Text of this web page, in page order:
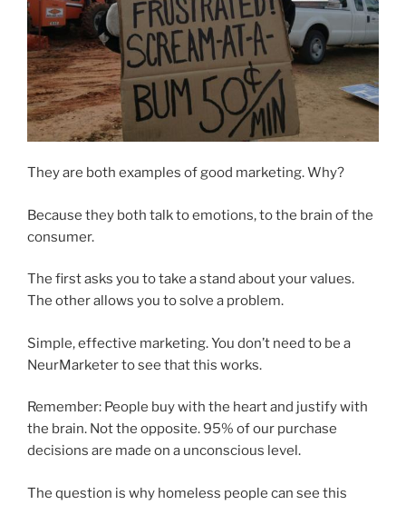
They are both examples of good marketing. Why?
Because they both talk to emotions, to the brain of the
consumer.
The first asks you to take a stand about your values.
The other allows you to solve a problem.
Simple, effective marketing. You don’t need to be a
NeurMarketer to see that this works.
Remember: People buy with the heart and justify with
the brain. Not the opposite. 95% of our purchase
decisions are made on a unconscious level.
The question is why homeless people can see this